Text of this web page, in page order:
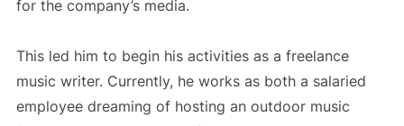
for the company’s media.
This led him to begin his activities as a freelance
music writer. Currently, he works as both a salaried
employee dreaming of hosting an outdoor music